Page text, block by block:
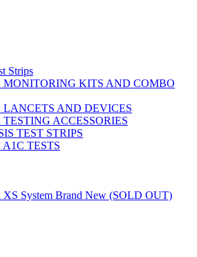
Strips
KITS AND COMBO
AND DEVICES
ACCESSORIES
TEST STRIPS
TESTS
XS System Brand New (SOLD OUT)